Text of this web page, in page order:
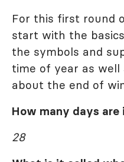
For this first round
start with the
the symbols and
time of year as well
about the end of
How many days are
28